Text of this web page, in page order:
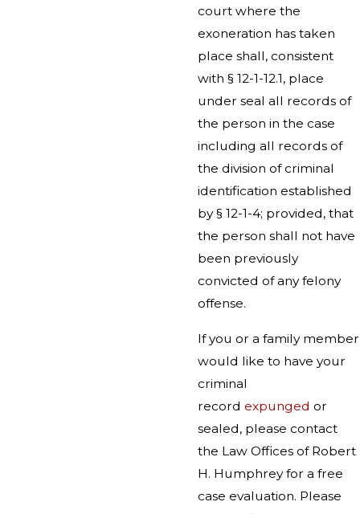
court where the
exoneration has taken
place shall, consistent
with § 12-1-12.1, place
under seal all records of
the person in the case
including all records of
the division of criminal
identification established
by § 12-1-4; provided, that
the person shall not have
been previously
convicted of any felony
offense.
If you or a family member
would like to have your
criminal
record expunged or
sealed, please contact
the Law Offices of Robert
H. Humphrey for a free
case evaluation. Please